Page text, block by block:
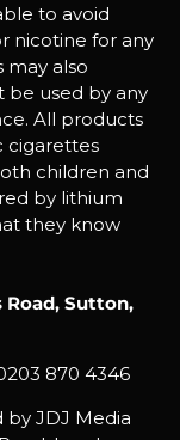
to avoid
nicotine for any
may also
be used by any
All products
cigarettes
children and
by lithium
they know
Road, Sutton,
870 4346
by JDJ Media